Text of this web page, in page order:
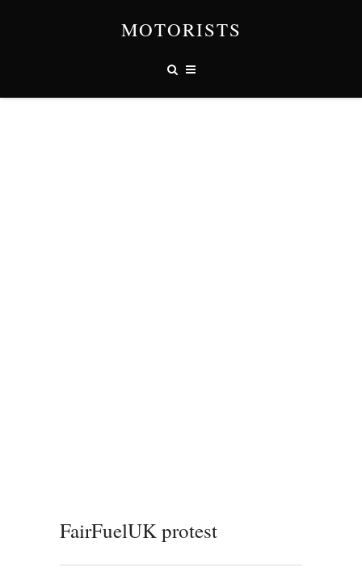
MOTORISTS
FairFuelUK protest